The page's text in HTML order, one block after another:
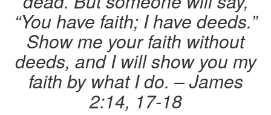
“You have faith; I have deeds.”
Show me your faith without
deeds, and I will show you my
faith by what I do. – James
2:14, 17-18